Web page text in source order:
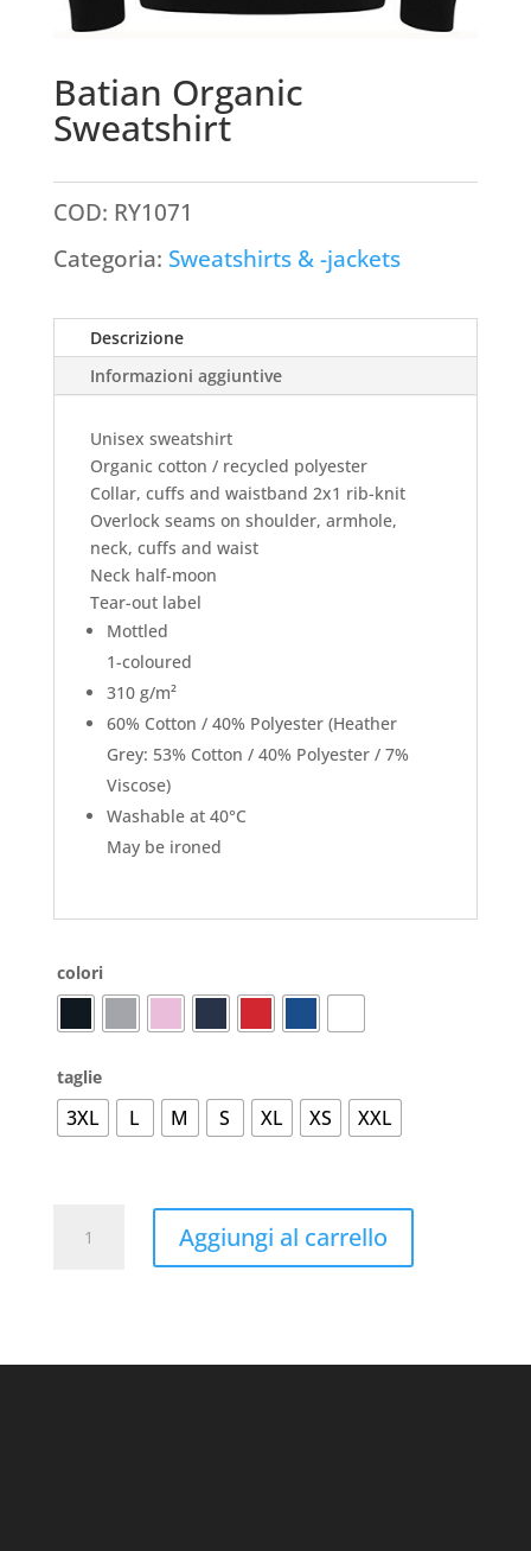
Batian Organic
Sweatshirt
COD: RY1071
Categoria: Sweatshirts & -jackets
Descrizione
Informazioni aggiuntive
Unisex sweatshirt
Organic cotton / recycled polyester
Collar, cuffs and waistband 2x1 rib-knit
Overlock seams on shoulder, armhole,
neck, cuffs and waist
Neck half-moon
Tear-out label
Mottled
1-coloured
310 g/m²
60% Cotton / 40% Polyester (Heather
Grey: 53% Cotton / 40% Polyester / 7%
Viscose)
Washable at 40°C
May be ironed
colori
taglie
3XL L M S XL XS XXL
Organic
Aggiungi al carrello